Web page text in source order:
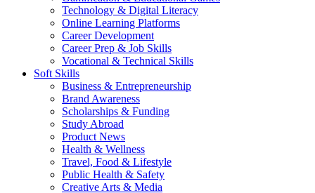
Technology & Digital Literacy
Online Learning Platforms
Career Development
Career Prep & Job Skills
Vocational & Technical Skills
Soft Skills
Business & Entrepreneurship
Brand Awareness
Scholarships & Funding
Study Abroad
Product News
Health & Wellness
Travel, Food & Lifestyle
Public Health & Safety
Creative Arts & Media